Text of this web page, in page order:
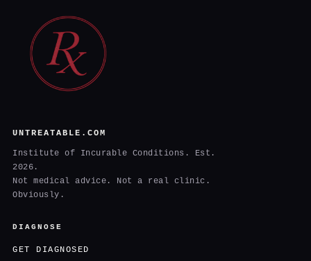
UNTREATABLE.COM
Institute of Incurable Conditions. Est.
2026.
Not medical advice. Not a real clinic.
Obviously.
DIAGNOSE
GET DIAGNOSED